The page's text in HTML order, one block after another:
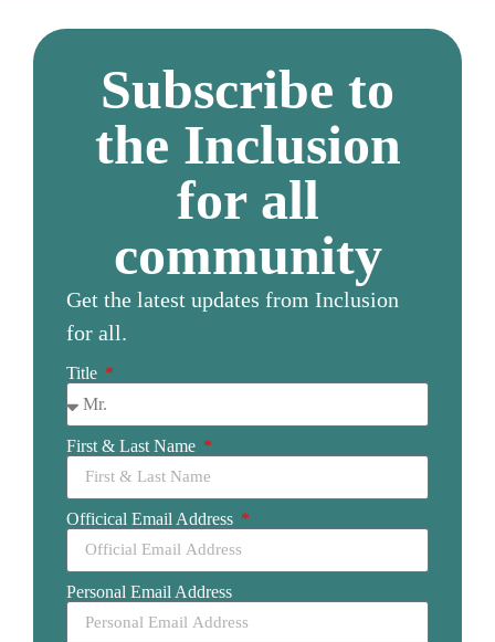
Subscribe to
the Inclusion
for all
community
Get the latest updates from Inclusion
for all.
Title
First & Last Name
Officical Email Address
Personal Email Address